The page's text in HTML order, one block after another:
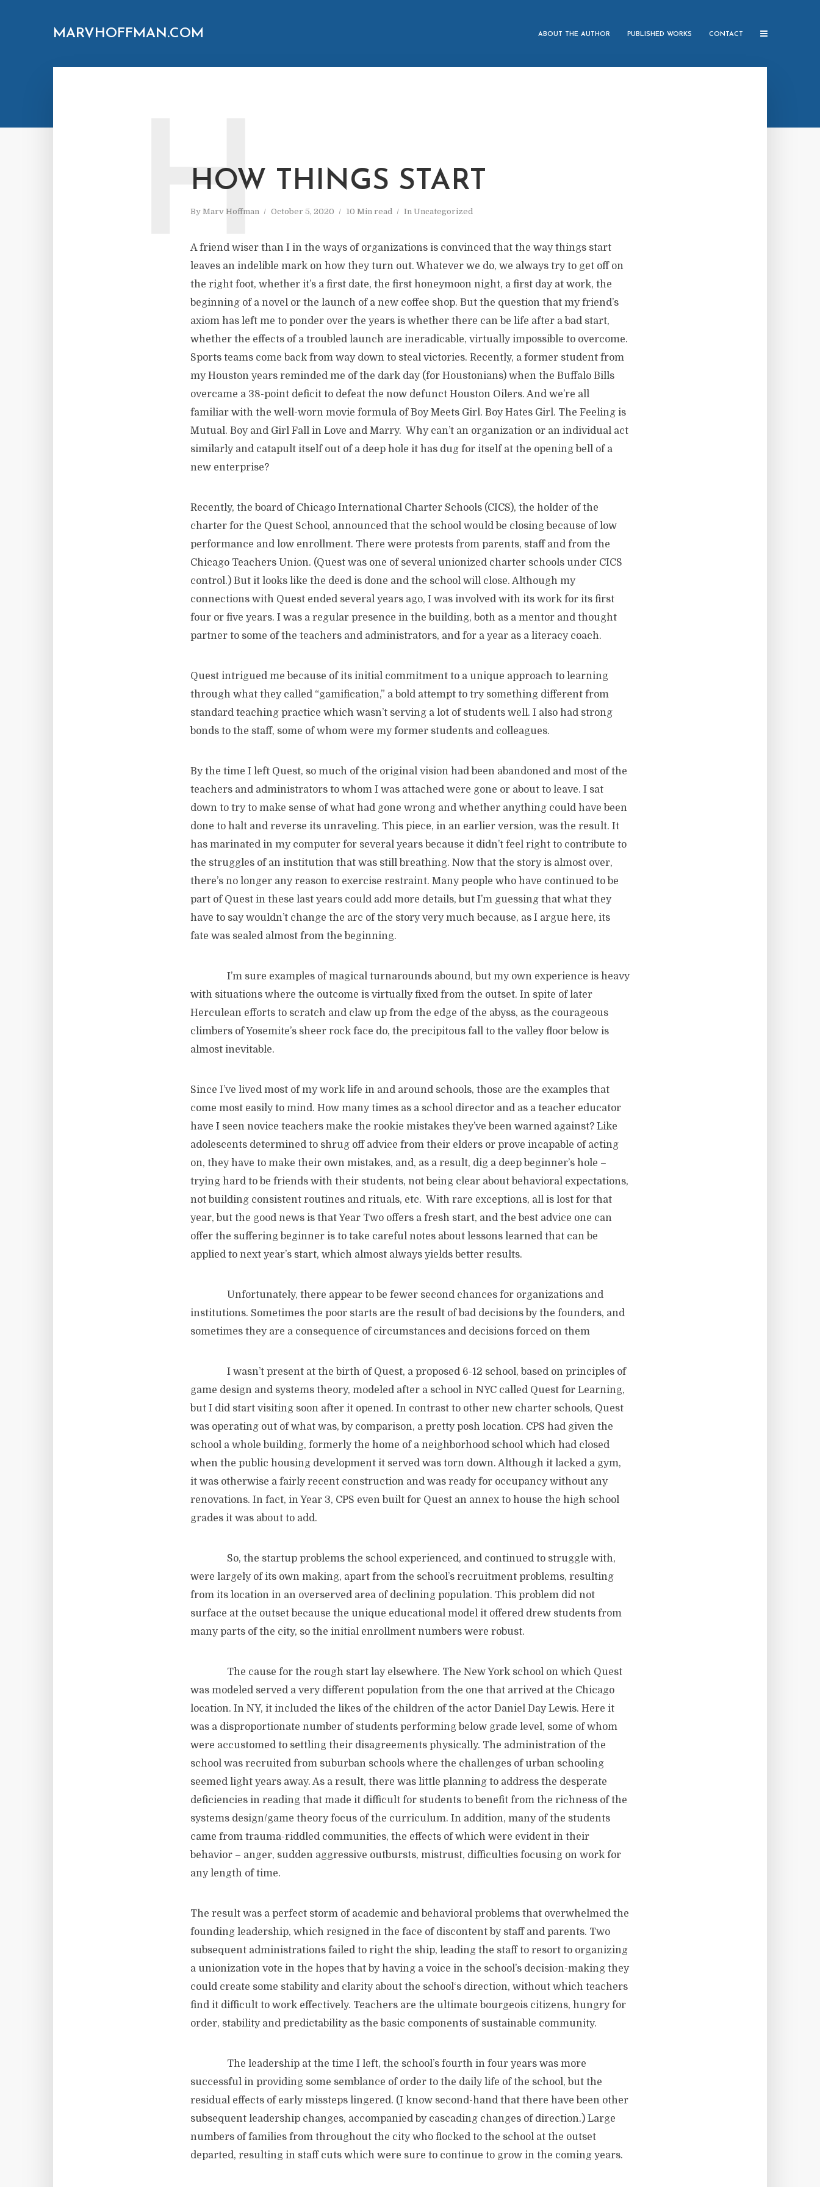
MARVHOFFMAN.COM ABOUT THE AUTHOR PUBLISHED WORKS CONTACT
HOW THINGS START
By Marv Hoffman October 5, 2020 10 Min read In Uncategorized
H
A friend wiser than I in the ways of organizations is convinced that the way things start
leaves an indelible mark on how they turn out. Whatever we do, we always try to get off on
the right foot, whether it’s a first date, the first honeymoon night, a first day at work, the
beginning of a novel or the launch of a new coffee shop. But the question that my friend’s
axiom has left me to ponder over the years is whether there can be life after a bad start,
whether the effects of a troubled launch are ineradicable, virtually impossible to overcome.
Sports teams come back from way down to steal victories. Recently, a former student from
my Houston years reminded me of the dark day (for Houstonians) when the Buffalo Bills
overcame a 38-point deficit to defeat the now defunct Houston Oilers. And we’re all
familiar with the well-worn movie formula of Boy Meets Girl. Boy Hates Girl. The Feeling is
Mutual. Boy and Girl Fall in Love and Marry. Why can’t an organization or an individual act
similarly and catapult itself out of a deep hole it has dug for itself at the opening bell of a
new enterprise?
Recently, the board of Chicago International Charter Schools (CICS), the holder of the
charter for the Quest School, announced that the school would be closing because of low
performance and low enrollment. There were protests from parents, staff and from the
Chicago Teachers Union. (Quest was one of several unionized charter schools under CICS
control.) But it looks like the deed is done and the school will close. Although my
connections with Quest ended several years ago, I was involved with its work for its first
four or five years. I was a regular presence in the building, both as a mentor and thought
partner to some of the teachers and administrators, and for a year as a literacy coach.
Quest intrigued me because of its initial commitment to a unique approach to learning
through what they called “gamification,” a bold attempt to try something different from
standard teaching practice which wasn’t serving a lot of students well. I also had strong
bonds to the staff, some of whom were my former students and colleagues.
By the time I left Quest, so much of the original vision had been abandoned and most of the
teachers and administrators to whom I was attached were gone or about to leave. I sat
down to try to make sense of what had gone wrong and whether anything could have been
done to halt and reverse its unraveling. This piece, in an earlier version, was the result. It
has marinated in my computer for several years because it didn’t feel right to contribute to
the struggles of an institution that was still breathing. Now that the story is almost over,
there’s no longer any reason to exercise restraint. Many people who have continued to be
part of Quest in these last years could add more details, but I’m guessing that what they
have to say wouldn’t change the arc of the story very much because, as I argue here, its
fate was sealed almost from the beginning.
I’m sure examples of magical turnarounds abound, but my own experience is heavy
with situations where the outcome is virtually fixed from the outset. In spite of later
Herculean efforts to scratch and claw up from the edge of the abyss, as the courageous
climbers of Yosemite’s sheer rock face do, the precipitous fall to the valley floor below is
almost inevitable.
Since I’ve lived most of my work life in and around schools, those are the examples that
come most easily to mind. How many times as a school director and as a teacher educator
have I seen novice teachers make the rookie mistakes they’ve been warned against? Like
adolescents determined to shrug off advice from their elders or prove incapable of acting
on, they have to make their own mistakes, and, as a result, dig a deep beginner’s hole –
trying hard to be friends with their students, not being clear about behavioral expectations,
not building consistent routines and rituals, etc. With rare exceptions, all is lost for that
year, but the good news is that Year Two offers a fresh start, and the best advice one can
offer the suffering beginner is to take careful notes about lessons learned that can be
applied to next year’s start, which almost always yields better results.
Unfortunately, there appear to be fewer second chances for organizations and
institutions. Sometimes the poor starts are the result of bad decisions by the founders, and
sometimes they are a consequence of circumstances and decisions forced on them
I wasn’t present at the birth of Quest, a proposed 6-12 school, based on principles of
game design and systems theory, modeled after a school in NYC called Quest for Learning,
but I did start visiting soon after it opened. In contrast to other new charter schools, Quest
was operating out of what was, by comparison, a pretty posh location. CPS had given the
school a whole building, formerly the home of a neighborhood school which had closed
when the public housing development it served was torn down. Although it lacked a gym,
it was otherwise a fairly recent construction and was ready for occupancy without any
renovations. In fact, in Year 3, CPS even built for Quest an annex to house the high school
grades it was about to add.
So, the startup problems the school experienced, and continued to struggle with,
were largely of its own making, apart from the school’s recruitment problems, resulting
from its location in an overserved area of declining population. This problem did not
surface at the outset because the unique educational model it offered drew students from
many parts of the city, so the initial enrollment numbers were robust.
The cause for the rough start lay elsewhere. The New York school on which Quest
was modeled served a very different population from the one that arrived at the Chicago
location. In NY, it included the likes of the children of the actor Daniel Day Lewis. Here it
was a disproportionate number of students performing below grade level, some of whom
were accustomed to settling their disagreements physically. The administration of the
school was recruited from suburban schools where the challenges of urban schooling
seemed light years away. As a result, there was little planning to address the desperate
deficiencies in reading that made it difficult for students to benefit from the richness of the
systems design/game theory focus of the curriculum. In addition, many of the students
came from trauma-riddled communities, the effects of which were evident in their
behavior – anger, sudden aggressive outbursts, mistrust, difficulties focusing on work for
any length of time.
The result was a perfect storm of academic and behavioral problems that overwhelmed the
founding leadership, which resigned in the face of discontent by staff and parents. Two
subsequent administrations failed to right the ship, leading the staff to resort to organizing
a unionization vote in the hopes that by having a voice in the school’s decision-making they
could create some stability and clarity about the school‘s direction, without which teachers
find it difficult to work effectively. Teachers are the ultimate bourgeois citizens, hungry for
order, stability and predictability as the basic components of sustainable community.
The leadership at the time I left, the school’s fourth in four years was more
successful in providing some semblance of order to the daily life of the school, but the
residual effects of early missteps lingered. (I know second-hand that there have been other
subsequent leadership changes, accompanied by cascading changes of direction.) Large
numbers of families from throughout the city who flocked to the school at the outset
departed, resulting in staff cuts which were sure to continue to grow in the coming years.